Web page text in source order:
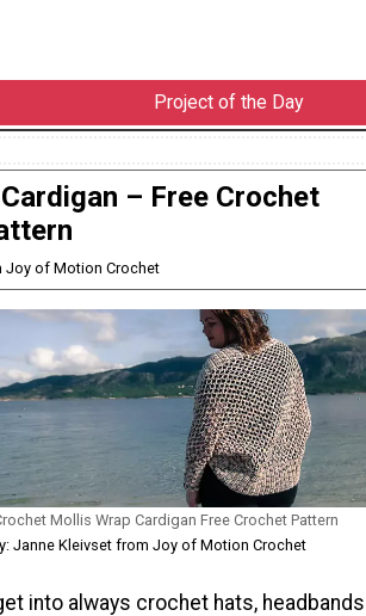
Project of the Day
– Free Crochet
Joy of Motion Crochet
Mollis Wrap Cardigan Free Crochet Pattern
Janne Kleivset from Joy of Motion Crochet
into always crochet hats, headbands